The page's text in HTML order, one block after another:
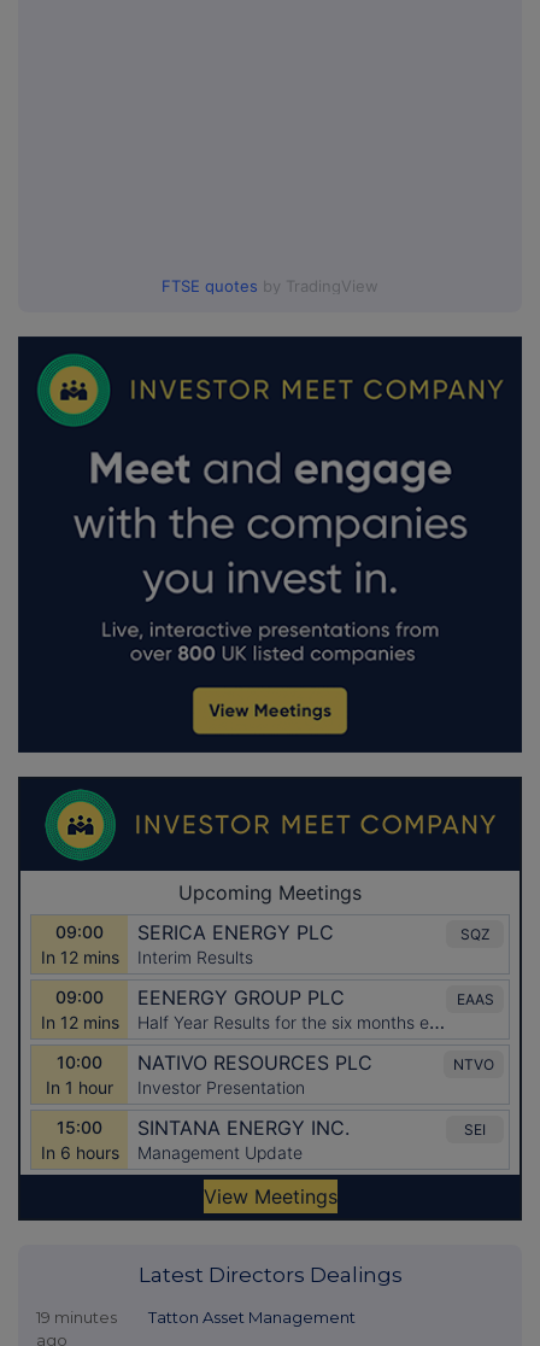
FTSE quotes by TradingView
Latest Directors Dealings
19 minutes
ago
Tatton Asset Management